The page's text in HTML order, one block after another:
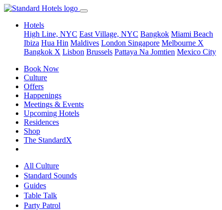
Hotels
High Line, NYC East Village, NYC Bangkok Miami Beach
Ibiza Hua Hin Maldives London Singapore Melbourne X
Bangkok X Lisbon Brussels Pattaya Na Jomtien Mexico City
Book Now
Culture
Offers
Happenings
Meetings & Events
Upcoming Hotels
Residences
Shop
The StandardX
All Culture
Standard Sounds
Guides
Table Talk
Party Patrol